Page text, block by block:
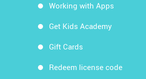
Working with Apps
Get Kids Academy
Gift Cards
Redeem license code